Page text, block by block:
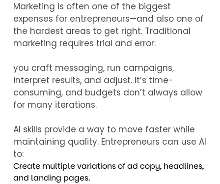
Marketing is often one of the biggest
expenses for entrepreneurs—and also one of
the hardest areas to get right. Traditional
marketing requires trial and error:
you craft messaging, run campaigns,
interpret results, and adjust. It’s time-
consuming, and budgets don’t always allow
for many iterations.
AI skills provide a way to move faster while
maintaining quality. Entrepreneurs can use AI
to:
Create multiple variations of ad copy, headlines,
and landing pages.